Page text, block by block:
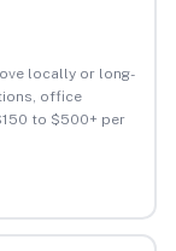
locally or long-
office
to $500+ per